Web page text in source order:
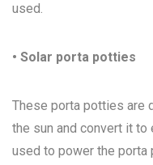
used.
• Solar porta potties
These porta potties are
the sun and convert it
used to power the porta